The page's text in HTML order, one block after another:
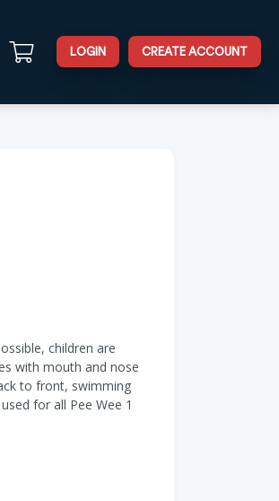
LOGIN CREATE ACCOUNT
children are
with mouth and nose
to front, swimming
for all Pee Wee 1